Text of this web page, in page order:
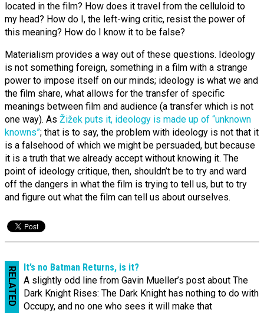
located in the film? How does it travel from the celluloid to
my head? How do I, the left-wing critic, resist the power of
this meaning? How do I know it to be false?
Materialism provides a way out of these questions. Ideology
is not something foreign, something in a film with a strange
power to impose itself on our minds; ideology is what we and
the film share, what allows for the transfer of specific
meanings between film and audience (a transfer which is not
one way). As Žižek puts it, ideology is made up of “unknown
knowns”; that is to say, the problem with ideology is not that it
is a falsehood of which we might be persuaded, but because
it is a truth that we already accept without knowing it. The
point of ideology critique, then, shouldn’t be to try and ward
off the dangers in what the film is trying to tell us, but to try
and figure out what the film can tell us about ourselves.
RELATED
It’s no Batman Returns, is it?
A slightly odd line from Gavin Mueller’s post about The
Dark Knight Rises: The Dark Knight has nothing to do with
Occupy, and no one who sees it will make that